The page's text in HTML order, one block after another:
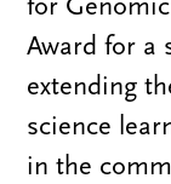
for Genomic
Award for a
extending
science
in the